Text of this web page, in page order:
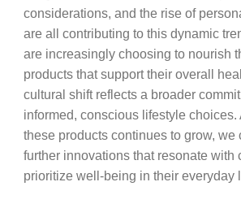
considerations, and the rise of
are all contributing to this dynamic
are increasingly choosing to nourish
products that support their overall
cultural shift reflects a broader
informed, conscious lifestyle choices.
these products continues to grow, we
further innovations that resonate with
prioritize well-being in their everyday